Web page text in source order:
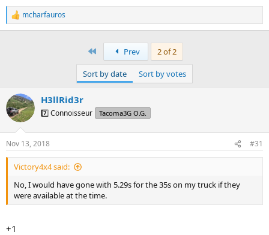
R
e
s
:
mcharfauros
Prev 2 of 2
Sort by date Sort by votes
H3llRid3r
7️⃣ Connoisseur Tacoma3G O.G.
Nov 13, 2018 #31
Victory4x4 said:
No, I would have gone with 5.29s for the 35s on my truck if they
were available at the time.
+1